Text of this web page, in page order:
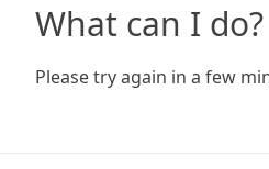
What can I do?
Please try again in a few